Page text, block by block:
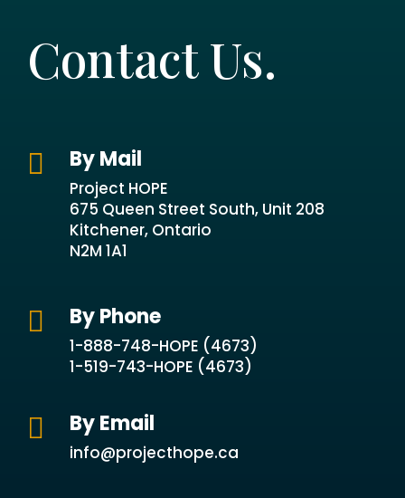
Contact Us.
 By Mail
Project HOPE
675 Queen Street South, Unit 208
Kitchener, Ontario
N2M 1A1
 By Phone
1-888-748-HOPE (4673)
1-519-743-HOPE (4673)
 By Email
info@projecthope.ca